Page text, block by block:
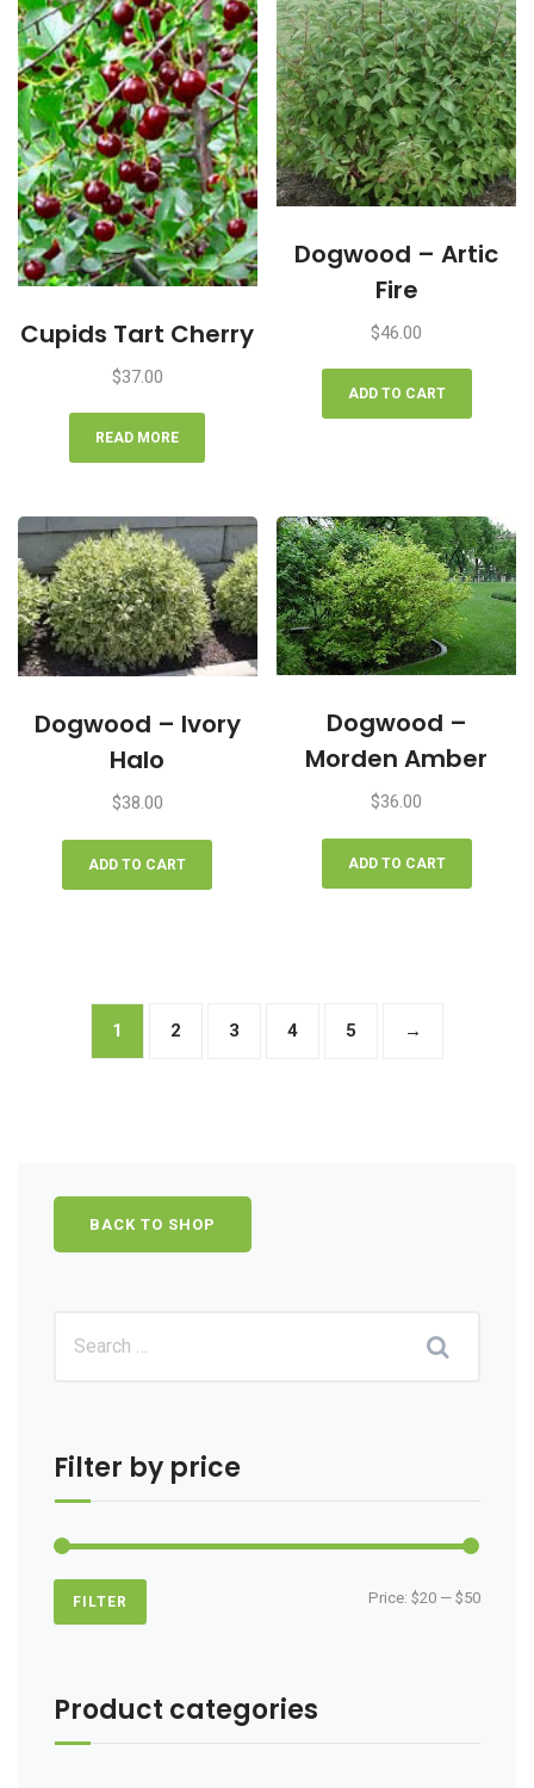
Cupids Tart Cherry
$37.00
READ MORE
Dogwood – Artic
Fire
$46.00
ADD TO CART
Dogwood – Ivory
Halo
$38.00
ADD TO CART
Dogwood –
Morden Amber
$36.00
ADD TO CART
1 2 3 4 5 →
BACK TO SHOP
Filter by price
Min
Max
FILTER Price: $20 — $50
Product categories